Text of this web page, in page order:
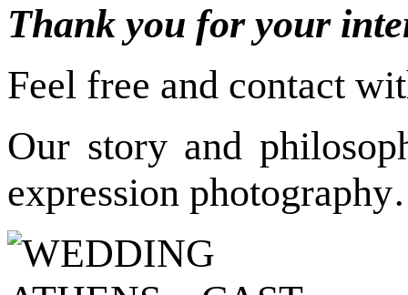
Thank you for your
Feel free and contact
Our story and
expression